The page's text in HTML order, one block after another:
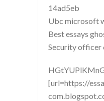
14ad5eb
Ubc microsoft
Best essays
Security officer
[url=https://